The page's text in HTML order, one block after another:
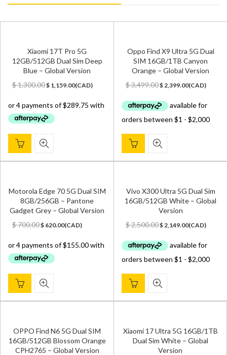
Xiaomi 17T Pro 5G
12GB/512GB Dual Sim Deep
Blue – Global Version
$1,300.00Original
was:
$ 1,300.00.
$ 1,159.00Current
is:
(CAD)
Oppo Find X9 Ultra 5G Dual
SIM 16GB/1TB Canyon
Orange – Global Version
$3,499.00Original
was:
$ 3,499.00.
$ 2,399.00Current
is:
(CAD)
Motorola Edge 70 5G Dual SIM
8GB/256GB – Pantone
Gadget Grey – Global Version
$700.00Original
was:
$ 700.00.
$ 620.00Current
is:
(CAD)
Vivo X300 Ultra 5G Dual Sim
16GB/512GB White – Global
Version
$2,500.00Original
was:
$ 2,500.00.
$ 2,149.00Current
is:
(CAD)
OPPO Find N6 5G Dual SIM
16GB/512GB Blossom Orange
CPH2765 – Global Version
Xiaomi 17 Ultra 5G 16GB/1TB
Dual Sim White – Global
Version